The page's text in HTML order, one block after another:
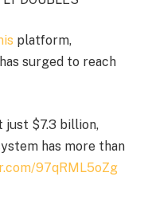
platform,
surged to reach
just $7.3 billion,
has more than
97qRML5oZg